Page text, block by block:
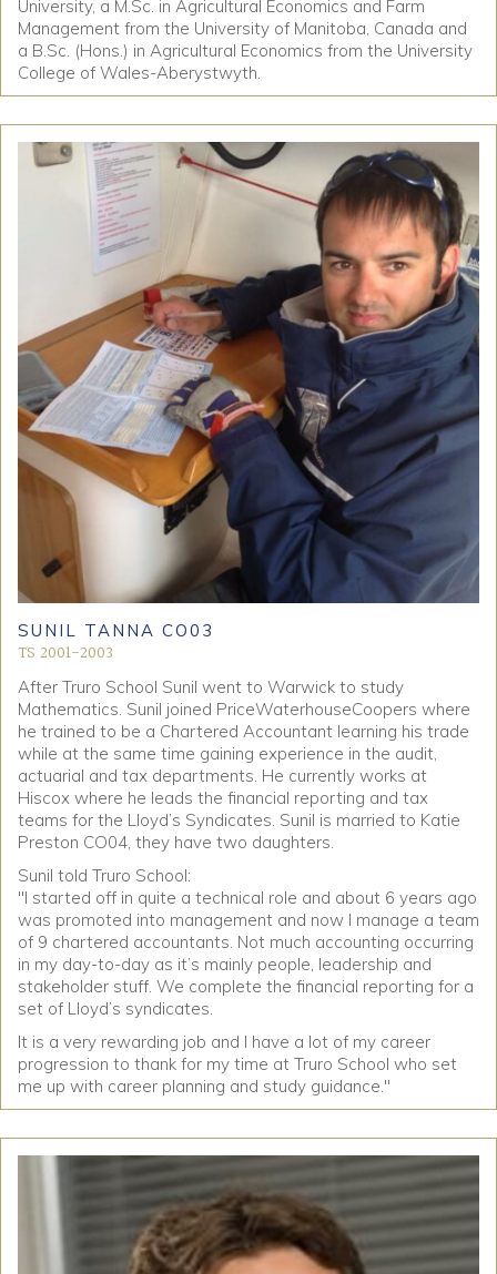
University, a M.Sc. in Agricultural Economics and Farm
Management from the University of Manitoba, Canada and
a B.Sc. (Hons.) in Agricultural Economics from the University
College of Wales-Aberystwyth.
SUNIL TANNA CO03
TS 2001-2003
After Truro School Sunil went to Warwick to study
Mathematics. Sunil joined PriceWaterhouseCoopers where
he trained to be a Chartered Accountant learning his trade
while at the same time gaining experience in the audit,
actuarial and tax departments. He currently works at
Hiscox where he leads the financial reporting and tax
teams for the Lloyd’s Syndicates. Sunil is married to Katie
Preston CO04, they have two daughters.
Sunil told Truro School:
"I started off in quite a technical role and about 6 years ago
was promoted into management and now I manage a team
of 9 chartered accountants. Not much accounting occurring
in my day-to-day as it’s mainly people, leadership and
stakeholder stuff. We complete the financial reporting for a
set of Lloyd’s syndicates.
It is a very rewarding job and I have a lot of my career
progression to thank for my time at Truro School who set
me up with career planning and study guidance."